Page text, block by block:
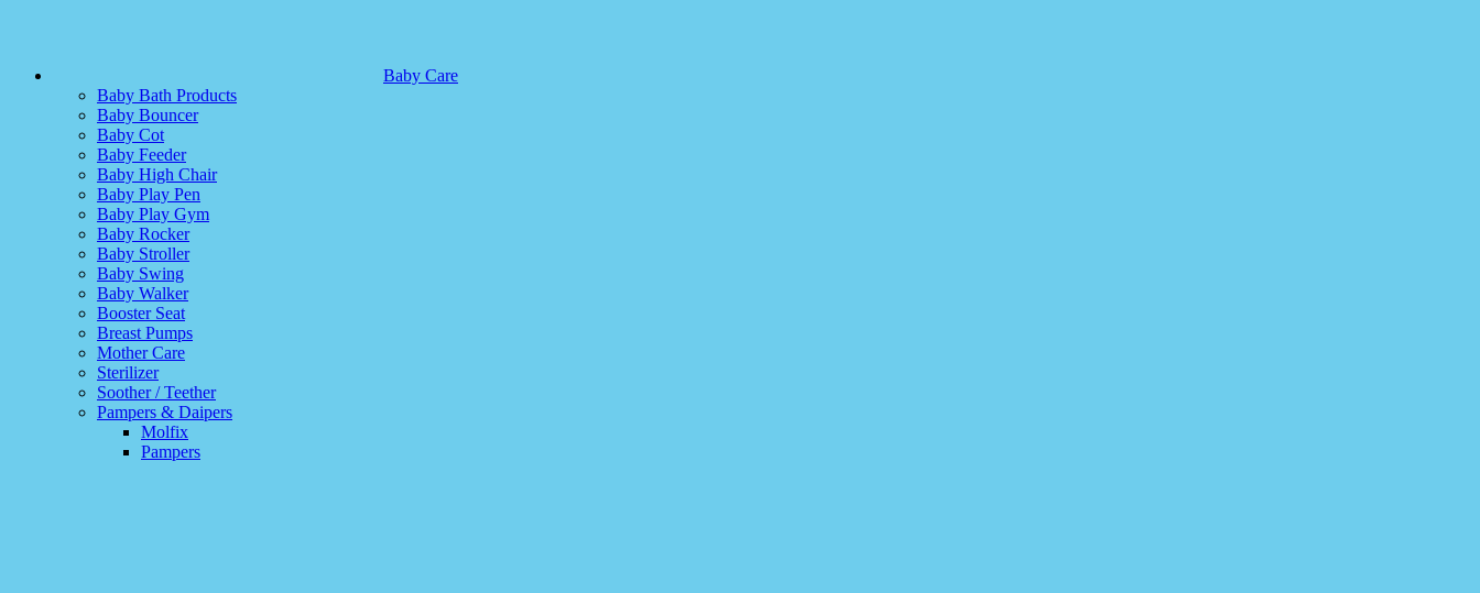
Baby Care
Baby Bath Products
Baby Bouncer
Baby Cot
Baby Feeder
Baby High Chair
Baby Play Pen
Baby Play Gym
Baby Rocker
Baby Stroller
Baby Swing
Baby Walker
Booster Seat
Breast Pumps
Mother Care
Sterilizer
Soother / Teether
Pampers & Daipers
Molfix
Pampers